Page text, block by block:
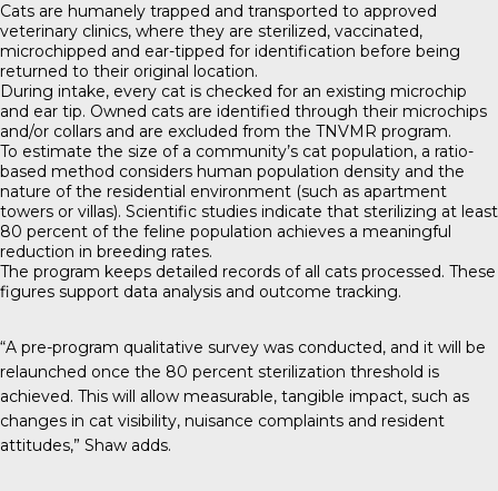
Cats are humanely trapped and transported to approved
veterinary clinics, where they are sterilized, vaccinated,
microchipped and ear-tipped for identification before being
returned to their original location.
During intake, every cat is checked for an existing microchip
and ear tip. Owned cats are identified through their microchips
and/or collars and are excluded from the TNVMR program.
To estimate the size of a community’s cat population, a ratio-
based method considers human population density and the
nature of the residential environment (such as apartment
towers or villas). Scientific studies indicate that sterilizing at least
80 percent of the feline population achieves a meaningful
reduction in breeding rates.
The program keeps detailed records of all cats processed. These
figures support data analysis and outcome tracking.
“A pre-program qualitative survey was conducted, and it will be
relaunched once the 80 percent sterilization threshold is
achieved. This will allow measurable, tangible impact, such as
changes in cat visibility, nuisance complaints and resident
attitudes,” Shaw adds.